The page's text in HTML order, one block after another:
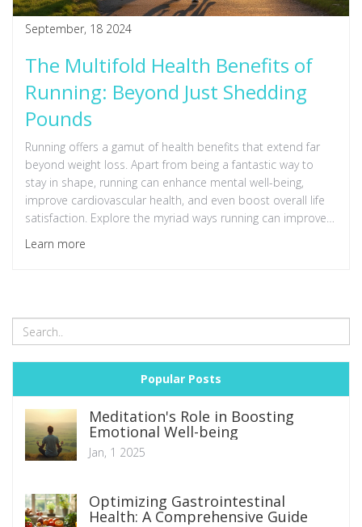
September, 18 2024
The Multifold Health Benefits of
Running: Beyond Just Shedding
Pounds
Running offers a gamut of health benefits that extend far
beyond weight loss. Apart from being a fantastic way to
stay in shape, running can enhance mental well-being,
improve cardiovascular health, and even boost overall life
satisfaction. Explore the myriad ways running can improve
both physical and mental health in this in-depth article.
Learn more
Popular Posts
Meditation's Role in Boosting
Emotional Well-being
Jan, 1 2025
Optimizing Gastrointestinal
Health: A Comprehensive Guide